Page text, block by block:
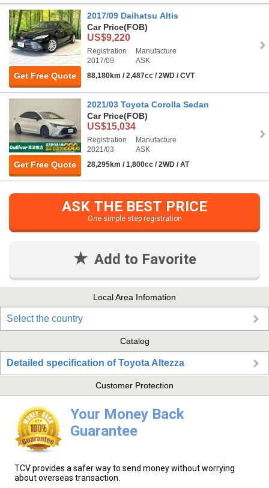
Get Free Quote
2017/09 Daihatsu Altis
Car Price(FOB)
US$9,220
Registration
2017/09
Manufacture
ASK
88,180km / 2,487cc / 2WD / CVT
Get Free Quote
2021/03 Toyota Corolla Sedan
Car Price(FOB)
US$15,034
Registration
2021/03
Manufacture
ASK
28,295km / 1,800cc / 2WD / AT
ASK THE BEST PRICE
One simple step registration
Add to Favorite
Local Area Infomation
Select the country
Catalog
Detailed specification of Toyota Altezza
Customer Protection
Your Money Back
Guarantee
TCV provides a safer way to send money without worrying
about overseas transaction.